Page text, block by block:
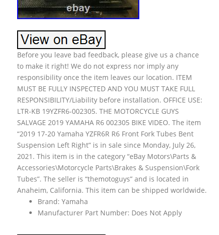
Before you leave bad feedback, please give us a chance
to make it right! We do not express nor imply any
responsibility once the item leaves our location. ITEM
MUST BE FULLY INSPECTED AND YOU MUST TAKE FULL
RESPONSIBILITY/Liability before installation. OFFICE USE:
LTR-KB 19YZFR6-002305. THE MOTORCYCLE GUYS
SALVAGE 2019 YAMAHA R6 002305 BIKE VIDEO. The item
“2019 17-20 Yamaha YZFR6R R6 Front Fork Tubes Bent
Suspension Left Right” is in sale since Monday, July 26,
2021. This item is in the category “eBay Motors\Parts &
Accessories\Motorcycle Parts\Brakes & Suspension\Fork
Tubes”. The seller is “themotoguys” and is located in
Anaheim, California. This item can be shipped worldwide.
Brand: Yamaha
Manufacturer Part Number: Does Not Apply